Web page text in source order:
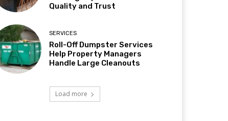
Quality and Trust
SERVICES
Roll-Off Dumpster Services
Help Property Managers
Handle Large Cleanouts
Load more